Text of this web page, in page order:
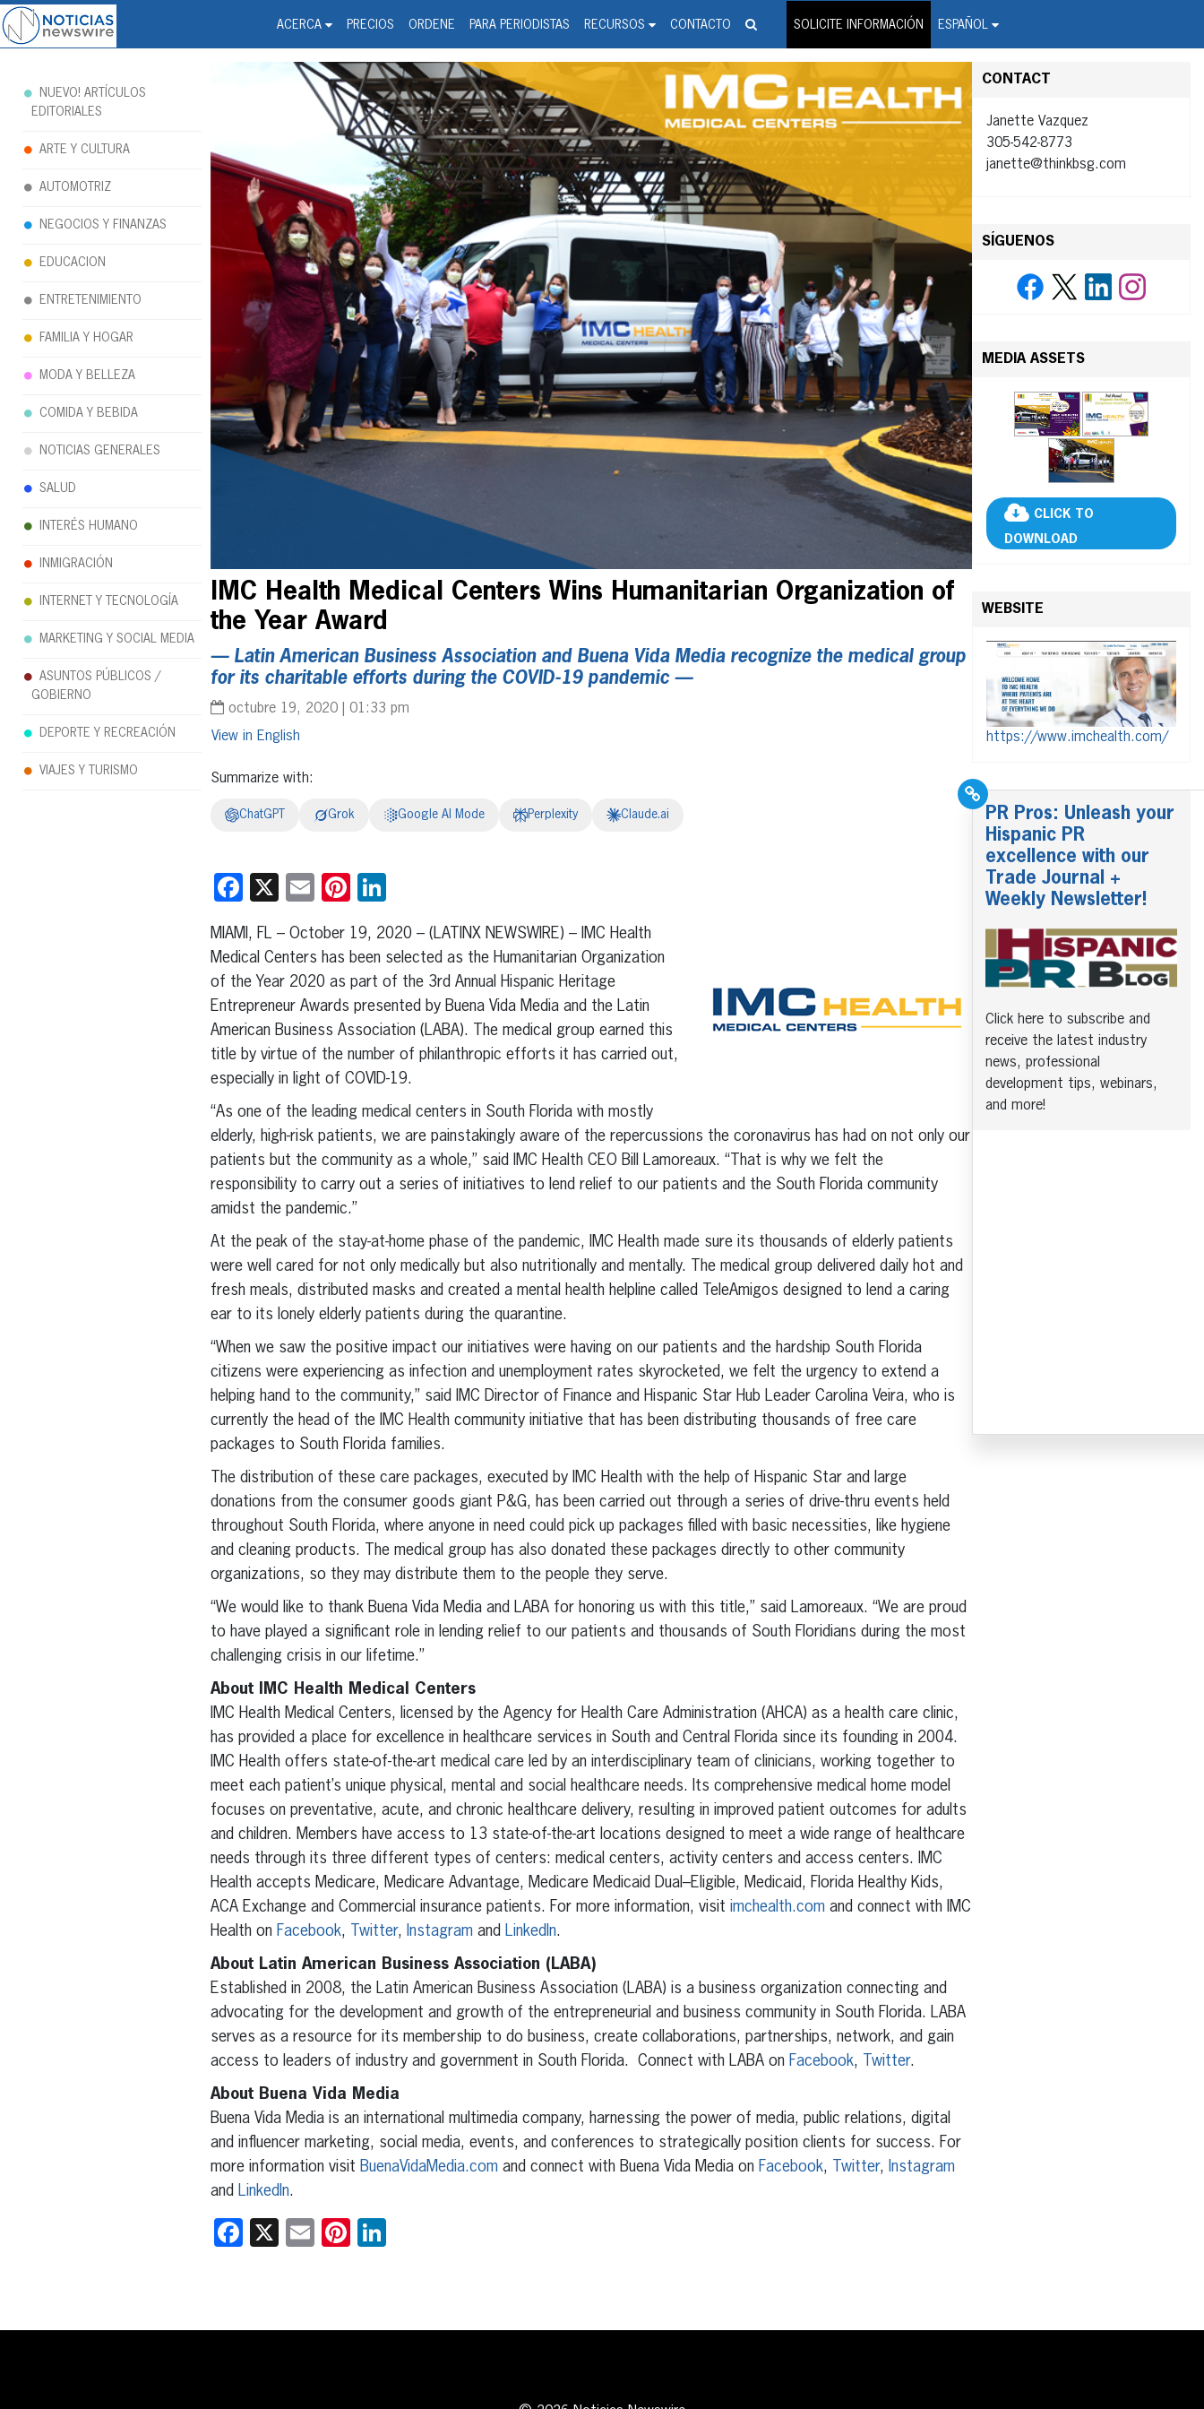
ACERCA PRECIOS ORDENE PARA PERIODISTAS RECURSOS CONTACTO SOLICITE INFORMACIÓN ESPAÑOL
Noticias Newswire - Hispanic Press Release Distribution Wire Service
IMC Health Medical Centers Wins Humanitarian Organization of
the Year Award
— Latin American Business Association and Buena Vida Media recognize the medical group
for its charitable efforts during the COVID-19 pandemic —
octubre 19, 2020 | 01:33 pm
English
Summarize with:
ChatGPT Grok Google AI Mode Perplexity Claude.ai
Facebook
X EmailPinterest
MIAMI, FL – October 19, 2020 – (LATINX NEWSWIRE) – IMC Health
Medical Centers has been selected as the Humanitarian Organization
of the Year 2020 as part of the 3rd Annual Hispanic Heritage
Entrepreneur Awards presented by Buena Vida Media and the Latin
American Business Association (LABA). The medical group earned this
title by virtue of the number of philanthropic efforts it has carried out,
especially in light of COVID-19.
“As one of the leading medical centers in South Florida with mostly
elderly, high-risk patients, we are painstakingly aware of the repercussions the coronavirus has had on not only our
patients but the community as a whole,” said IMC Health CEO Bill Lamoreaux. “That is why we felt the
responsibility to carry out a series of initiatives to lend relief to our patients and the South Florida community
amidst the pandemic.”
At the peak of the stay-at-home phase of the pandemic, IMC Health made sure its thousands of elderly patients
were well cared for not only medically but also nutritionally and mentally. The medical group delivered daily hot and
fresh meals, distributed masks and created a mental health helpline called TeleAmigos designed to lend a caring
ear to its lonely elderly patients during the quarantine.
“When we saw the positive impact our initiatives were having on our patients and the hardship South Florida
citizens were experiencing as infection and unemployment rates skyrocketed, we felt the urgency to extend a
helping hand to the community,” said IMC Director of Finance and Hispanic Star Hub Leader Carolina Veira, who is
currently the head of the IMC Health community initiative that has been distributing thousands of free care
packages to South Florida families.
The distribution of these care packages, executed by IMC Health with the help of Hispanic Star and large
donations from the consumer goods giant P&G, has been carried out through a series of drive-thru events held
throughout South Florida, where anyone in need could pick up packages filled with basic necessities, like hygiene
and cleaning products. The medical group has also donated these packages directly to other community
organizations, so they may distribute them to the people they serve.
“We would like to thank Buena Vida Media and LABA for honoring us with this title,” said Lamoreaux. “We are proud
to have played a significant role in lending relief to our patients and thousands of South Floridians during the most
challenging crisis in our lifetime.”
About IMC Health Medical Centers
IMC Health Medical Centers, licensed by the Agency for Health Care Administration (AHCA) as a health care clinic,
has provided a place for excellence in healthcare services in South and Central Florida since its founding in 2004.
IMC Health offers state-of-the-art medical care led by an interdisciplinary team of clinicians, working together to
meet each patient’s unique physical, mental and social healthcare needs. Its comprehensive medical home model
focuses on preventative, acute, and chronic healthcare delivery, resulting in improved patient outcomes for adults
and children. Members have access to 13 state-of-the-art locations designed to meet a wide range of healthcare
needs through its three different types of centers: medical centers, activity centers and access centers. IMC
Health accepts Medicare, Medicare Advantage, Medicare Medicaid Dual–Eligible, Medicaid, Florida Healthy Kids,
ACA Exchange and Commercial insurance patients. For more information, visit imchealth.comand connect with IMC
Health on Facebook, Twitter, Instagramand LinkedIn.
About Latin American Business Association (LABA)
Established in 2008, the Latin American Business Association (LABA) is a business organization connecting and
advocating for the development and growth of the entrepreneurial and business community in South Florida. LABA
serves as a resource for its membership to do business, create collaborations, partnerships, network, and gain
access to leaders of industry and government in South Florida. Connect with LABA on Facebook, Twitter.
About Buena Vida Media
Buena Vida Media is an international multimedia company, harnessing the power of media, public relations, digital
and influencer marketing, social media, events, and conferences to strategically position clients for success. For
more information visit BuenaVidaMedia.comand connect with Buena Vida Media on Facebook, Twitter, Instagram
and LinkedIn.
Facebook
X EmailPinterest
CONTACT
Janette Vazquez
305-542-8773
janette@thinkbsg.com
SÍGUENOS
MEDIA ASSETS
CLICK TO
DOWNLOAD
WEBSITE
https://www.imchealth.com/
PR Pros: Unleash your
Hispanic PR
excellence with our
Trade Journal +
Weekly Newsletter!
Click here to subscribe and
receive the latest industry
news, professional
development tips, webinars,
and more!
NUEVO! ARTÍCULOS
EDITORIALES
ARTE Y CULTURA
AUTOMOTRIZ
NEGOCIOS Y FINANZAS
EDUCACION
ENTRETENIMIENTO
FAMILIA Y HOGAR
MODA Y BELLEZA
COMIDA Y BEBIDA
NOTICIAS GENERALES
SALUD
INTERÉS HUMANO
INMIGRACIÓN
INTERNET Y TECNOLOGÍA
MARKETING Y SOCIAL MEDIA
ASUNTOS PÚBLICOS /
GOBIERNO
DEPORTE Y RECREACIÓN
VIAJES Y TURISMO